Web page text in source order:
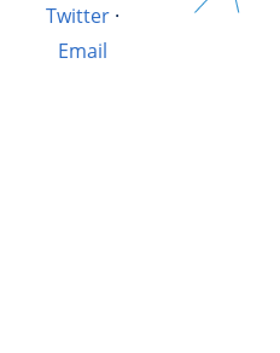
Twitter·
Email